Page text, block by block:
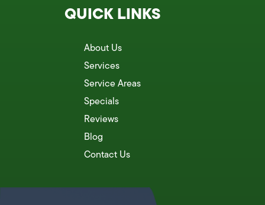
QUICK LINKS
About Us
Services
Service Areas
Specials
Reviews
Blog
Contact Us